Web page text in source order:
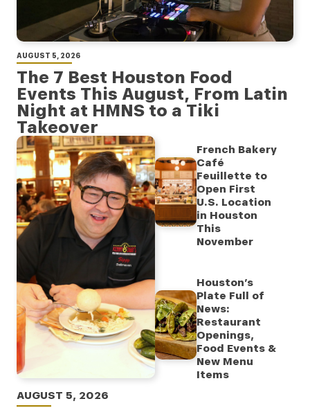
AUGUST 5, 2026
The 7 Best Houston Food
Events This August, From Latin
Night at HMNS to a Tiki
Takeover
AUGUST 5, 2026
French Bakery
Café
Feuillette to
Open First
U.S. Location
in Houston
This
November
Houston’s
Plate Full of
News:
Restaurant
Openings,
Food Events &
New Menu
Items